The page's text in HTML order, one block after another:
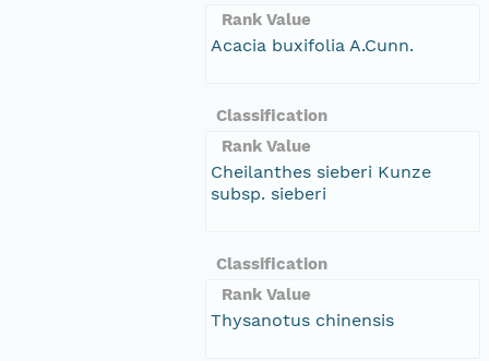
Rank Value
Acacia buxifolia A.Cunn.
Classification
Rank Value
Cheilanthes sieberi Kunze
subsp. sieberi
Classification
Rank Value
Thysanotus chinensis